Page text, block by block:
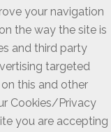
your navigation
the way the site is
and third party
targeted
this and other
Cookies/Privacy
you are accepting